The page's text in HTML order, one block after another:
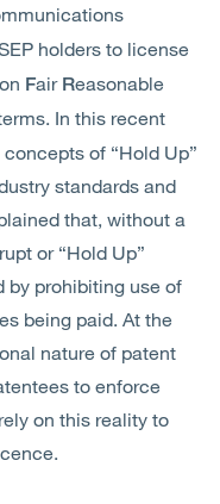
holders to license
Fair Reasonable
In this recent
of “Hold Up”
standards and
that, without a
or “Hold Up”
by prohibiting use of
being paid. At the
nature of patent
to enforce
on this reality to